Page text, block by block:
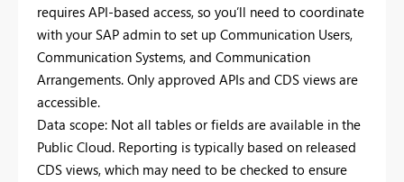
requires API-based access, so you’ll need to coordinate
with your SAP admin to set up Communication Users,
Communication Systems, and Communication
Arrangements. Only approved APIs and CDS views are
accessible.
Data scope: Not all tables or fields are available in the
Public Cloud. Reporting is typically based on released
CDS views, which may need to be checked to ensure